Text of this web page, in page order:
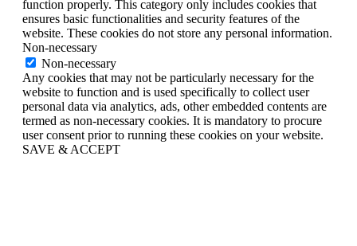
function properly. This category only includes cookies that
ensures basic functionalities and security features of the
website. These cookies do not store any personal information.
Non-necessary
Non-necessary
Any cookies that may not be particularly necessary for the
website to function and is used specifically to collect user
personal data via analytics, ads, other embedded contents are
termed as non-necessary cookies. It is mandatory to procure
user consent prior to running these cookies on your website.
SAVE & ACCEPT